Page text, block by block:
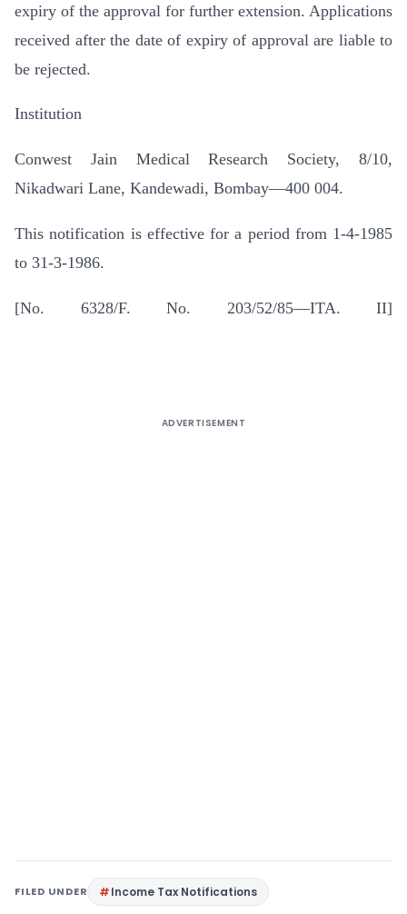
expiry of the approval for further extension. Applications
received after the date of expiry of approval are liable to
be rejected.
Institution
Conwest Jain Medical Research Society, 8/10,
Nikadwari Lane, Kandewadi, Bombay—400 004.
This notification is effective for a period from 1-4-1985
to 31-3-1986.
[No. 6328/F. No. 203/52/85—ITA. II]
ADVERTISEMENT
FILED UNDER Income Tax Notifications